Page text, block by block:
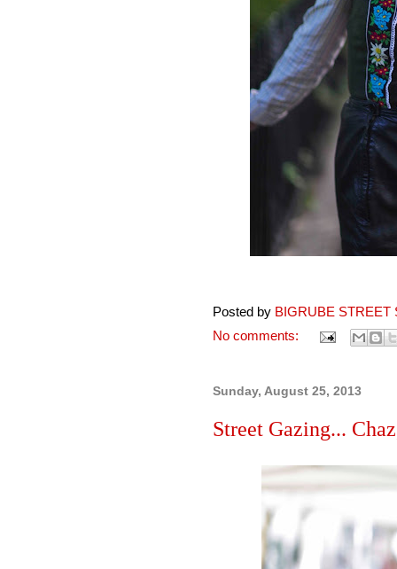
Posted by BIGRUBE STREET
No comments:
Sunday, August 25, 2013
Street Gazing...